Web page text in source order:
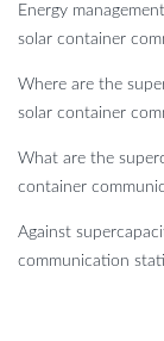
Energy
solar container
Where are the
solar container
What are the
container
Against
communication